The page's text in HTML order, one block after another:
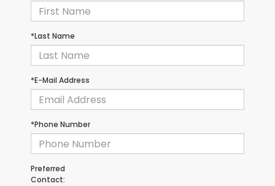
*Last Name
*E-Mail Address
*Phone Number
Preferred
Contact: